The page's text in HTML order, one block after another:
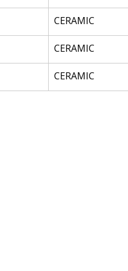
CERAMIC
CERAMIC
CERAMIC